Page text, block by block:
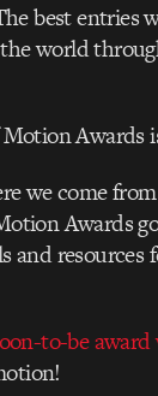
best entries
world
Awards
we come
Awards
and
to-be